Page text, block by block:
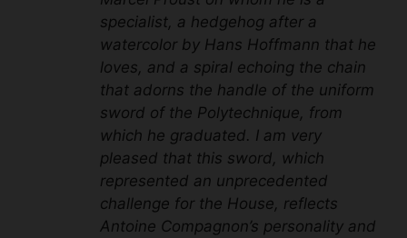
specialist, a hedgehog after a
watercolor by Hans Hoffmann that he
loves, and a spiral echoing the chain
that adorns the handle of the uniform
sword of the Polytechnique, from
which he graduated. I am very
pleased that this sword, which
represented an unprecedented
challenge for the House, reflects
Antoine Compagnon’s personality and